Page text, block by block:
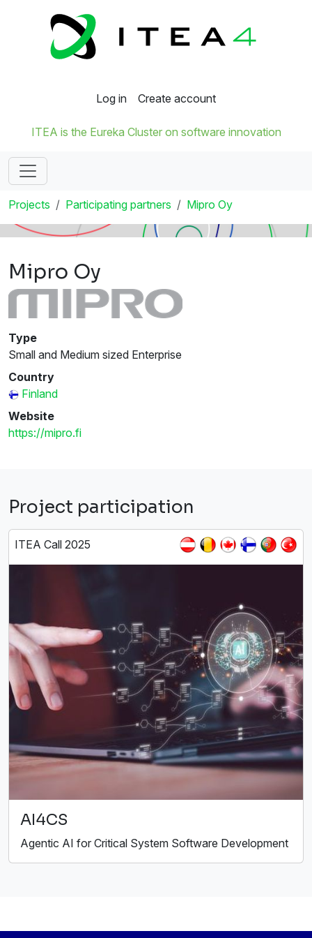
Log in Create account
ITEA is the Eureka Cluster on software innovation
Projects Participating partners Mipro Oy
Mipro Oy
Type
Small and Medium sized Enterprise
Country
Finland
Website
https://mipro.fi
Project participation
ITEA Call 2025
AI4CS
Agentic AI for Critical System Software Development